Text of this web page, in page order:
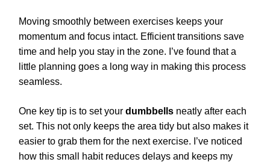
Moving smoothly between exercises keeps your
momentum and focus intact. Efficient transitions save
time and help you stay in the zone. I’ve found that a
little planning goes a long way in making this process
seamless.
One key tip is to set your dumbbells neatly after each
set. This not only keeps the area tidy but also makes it
easier to grab them for the next exercise. I’ve noticed
how this small habit reduces delays and keeps my